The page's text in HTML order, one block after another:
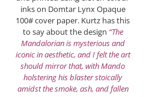
inks on Domtar Lynx Opaque
100# cover paper. Kurtz has this
to say about the design “The
Mandalorian is mysterious and
iconic in aesthetic, and I felt the art
should mirror that, with Mando
holstering his blaster stoically
amidst the smoke, ash, and fallen